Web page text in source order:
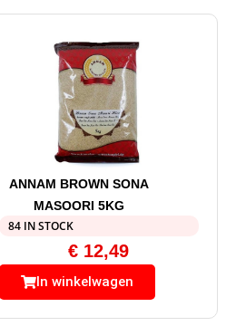
ANNAM BROWN SONA
MASOORI 5KG
84 IN STOCK
€ 12,49
In winkelwagen